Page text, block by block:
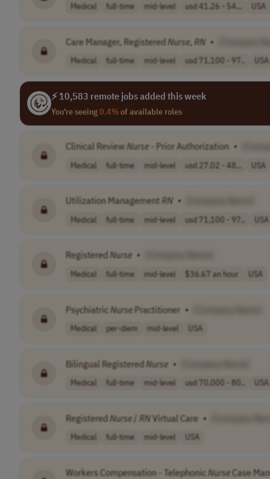
Medical full-time mid-level usd 41.26 - 54... USA
Care Manager, RegisteredNurse, RN •
Medical full-time mid-level usd 71,100 - 97.. USA
⚡ 10,583 remote jobs added this week
You're seeing0.4%of available roles
Clinical ReviewNurse - Prior Authorization •
Medical full-time mid-level usd 27.02 - 48... USA
Utilization Management RN •
Medical full-time mid-level usd 71,100 - 97.. USA
Registered Nurse •
Medical full-time mid-level $36.67 an hour USA
Psychiatric Nurse Practitioner •
Medical per-diem mid-level USA
Bilingual RegisteredNurse •
Medical full-time mid-level usd 70,000 - 80.. USA
RegisteredNurse/ RNVirtual Care •
Medical full-time mid-level USA
Workers Compensation - Telephonic NurseCase